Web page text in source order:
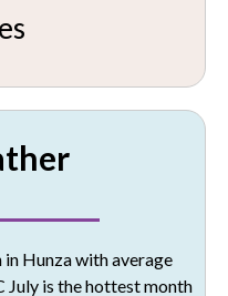
in Hunza with average
July is the hottest month